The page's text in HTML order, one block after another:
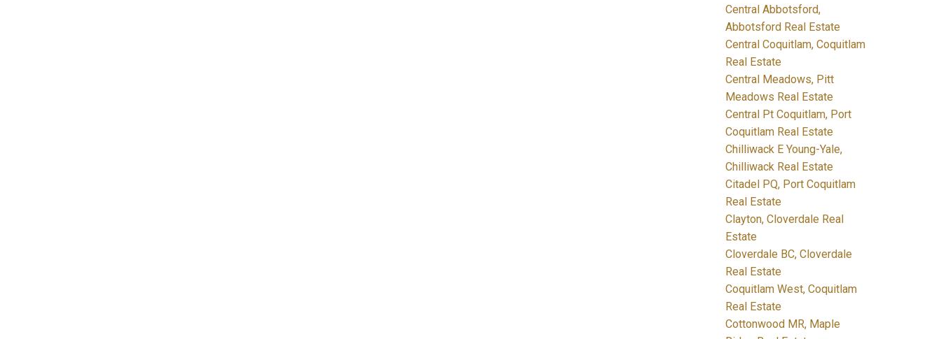
Central Abbotsford,
Abbotsford Real Estate
Central Coquitlam, Coquitlam
Real Estate
Central Meadows, Pitt
Meadows Real Estate
Central Pt Coquitlam, Port
Coquitlam Real Estate
Chilliwack E Young-Yale,
Chilliwack Real Estate
Citadel PQ, Port Coquitlam
Real Estate
Clayton, Cloverdale Real
Estate
Cloverdale BC, Cloverdale
Real Estate
Coquitlam West, Coquitlam
Real Estate
Cottonwood MR, Maple